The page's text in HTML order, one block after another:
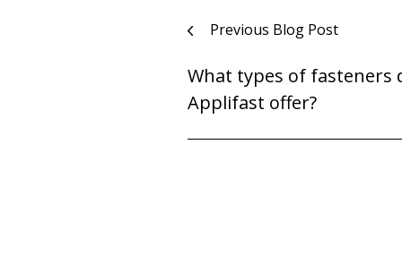
Post
navigation
Previous Blog Post
What types of fasteners
Applifast offer?